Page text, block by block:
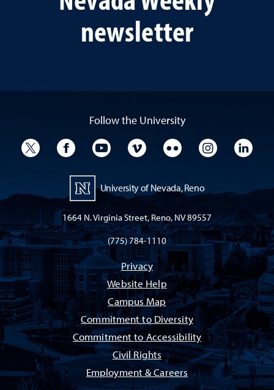
newsletter
Follow the University
University TwitterUniversity Facebook
University YouTube
University VimeoUniversity Flickr
University
University of Nevada, Reno
1664 N. Virginia Street, Reno, NV 89557
(775) 784-1110
Privacy
Website Help
Campus Map
Commitment to Diversity
Commitment to Accessibility
Civil Rights
Employment & Careers